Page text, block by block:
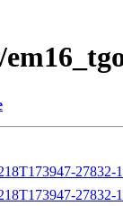
27832-
27832-